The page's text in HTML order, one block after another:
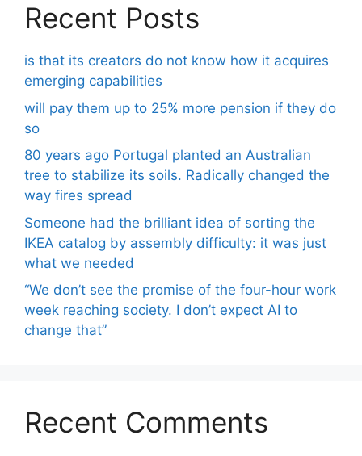
Recent Posts
is that its creators do not know how it acquires
emerging capabilities
will pay them up to 25% more pension if they do
so
80 years ago Portugal planted an Australian
tree to stabilize its soils. Radically changed the
way fires spread
Someone had the brilliant idea of ​​sorting the
IKEA catalog by assembly difficulty: it was just
what we needed
“We don’t see the promise of the four-hour work
week reaching society. I don’t expect AI to
change that”
Recent Comments